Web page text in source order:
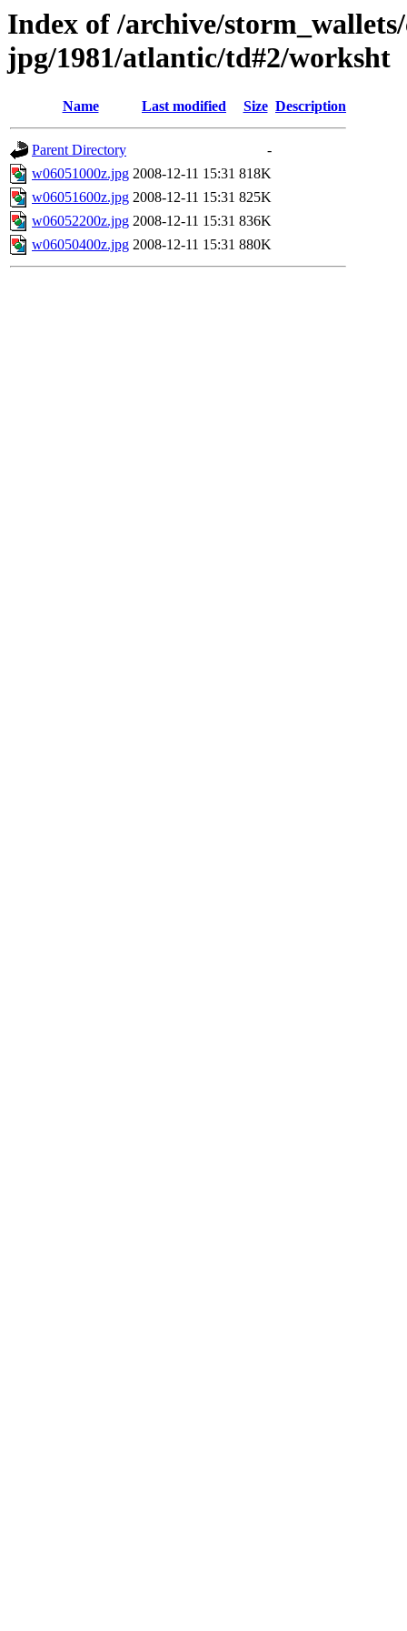
Index of /archive/
jpg/1981/atlantic/td#2/worksht
Name Last modified Size Description
Parent Directory
-
w06051000z.jpg 2008-12-11 15:31 818K
w06051600z.jpg 2008-12-11 15:31 825K
w06052200z.jpg 2008-12-11 15:31 836K
w06050400z.jpg 2008-12-11 15:31 880K